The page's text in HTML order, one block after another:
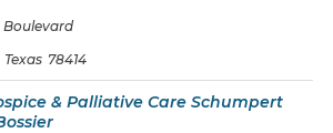
Boulevard
Texas 78414
& Palliative Care Schumpert